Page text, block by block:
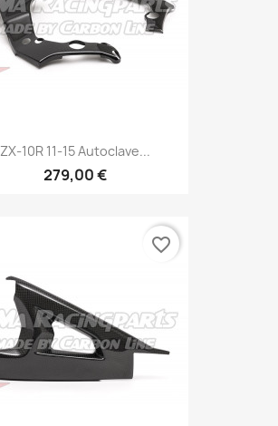
ZX-10R 11-15 Autoclave...
279,00 €
favorite_border